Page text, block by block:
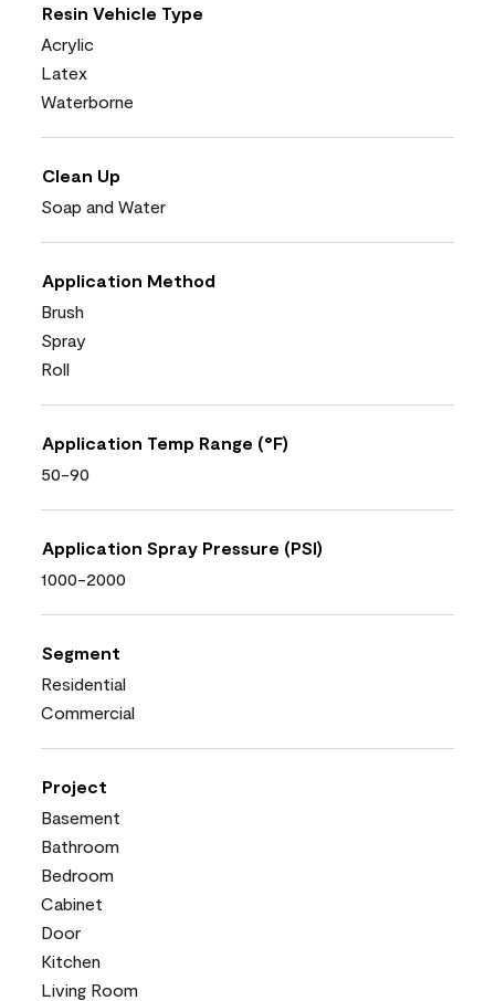
Resin Vehicle Type
Acrylic
Latex
Waterborne
Clean Up
Soap and Water
Application Method
Brush
Spray
Roll
Application Temp Range (°F)
50-90
Application Spray Pressure (PSI)
1000-2000
Segment
Residential
Commercial
Project
Basement
Bathroom
Bedroom
Cabinet
Door
Kitchen
Living Room